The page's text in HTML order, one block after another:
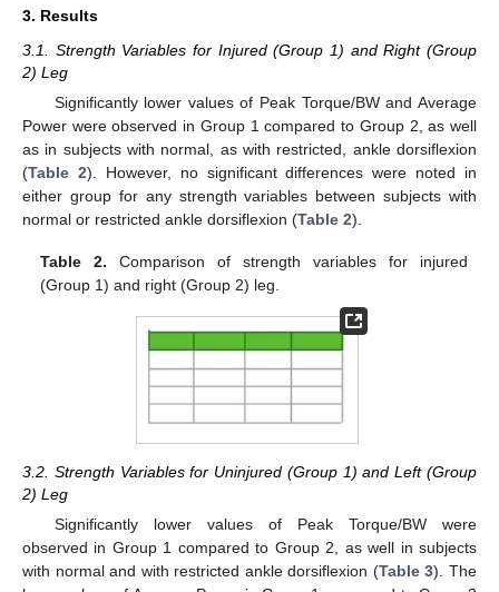
3. Results
3.1. Strength Variables for Injured (Group 1) and Right (Group
2) Leg
Significantly lower values of Peak Torque/BW and Average
Power were observed in Group 1 compared to Group 2, as well
as in subjects with normal, as with restricted, ankle dorsiflexion
(Table 2). However, no significant differences were noted in
either group for any strength variables between subjects with
normal or restricted ankle dorsiflexion (Table 2).
Table 2. Comparison of strength variables for injured
(Group 1) and right (Group 2) leg.
3.2. Strength Variables for Uninjured (Group 1) and Left (Group
2) Leg
Significantly lower values of Peak Torque/BW were
observed in Group 1 compared to Group 2, as well in subjects
with normal and with restricted ankle dorsiflexion (Table 3). The